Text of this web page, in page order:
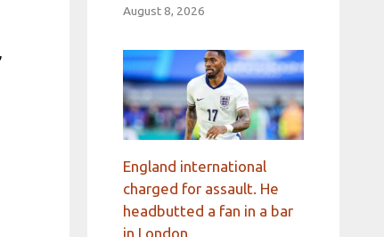
August 8, 2026
England international
charged for assault. He
headbutted a fan in a bar
in London